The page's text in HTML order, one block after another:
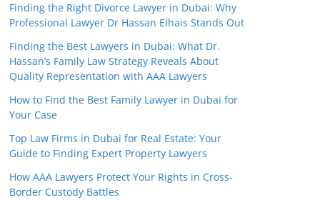
Finding the Right Divorce Lawyer in Dubai: Why
Professional Lawyer Dr Hassan Elhais Stands Out
Finding the Best Lawyers in Dubai: What Dr.
Hassan’s Family Law Strategy Reveals About
Quality Representation with AAA Lawyers
How to Find the Best Family Lawyer in Dubai for
Your Case
Top Law Firms in Dubai for Real Estate: Your
Guide to Finding Expert Property Lawyers
How AAA Lawyers Protect Your Rights in Cross-
Border Custody Battles